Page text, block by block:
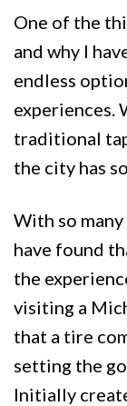
One of the
and why I
endless
experiences.
traditional
the city has
With so
have found
the
visiting a
that a tire
setting the
Initially